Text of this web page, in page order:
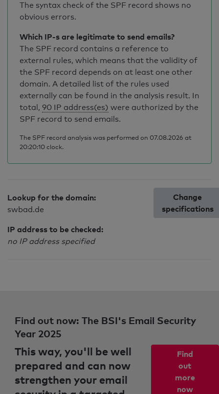
The syntax check of the SPF record shows no
obvious errors.
Which IP-s are legitimate to send emails?
The SPF record contains a reference to
external rules, which means that the validity of
the SPF record depends on at least one other
domain. A detailed list of the rules used
externally can be found in the analysis result. In
total, 90 IP address(es) were authorized by the
SPF record to send emails.
The SPF record analysis was performed on 07.08.2026 at
20:20:10 clock.
Lookup for the domain:
swbad.de
IP address to be checked:
no IP address specified
Change
specifications
Find out now: The BSI's Email Security
Year 2025
This way, you'll be well
prepared and can now
strengthen your email
Find
out
more
now